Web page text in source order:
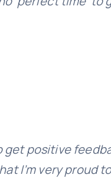
get positive
I’m very proud